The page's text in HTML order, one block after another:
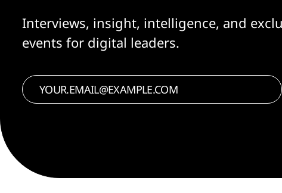
Interviews, insight, intelligence, and
events for digital leaders.